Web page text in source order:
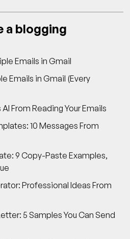
a blogging
Emails in Gmail
Emails in Gmail (Every
From Reading Your Emails
10 Messages From
9 Copy-Paste Examples,
Professional Ideas From
5 Samples You Can Send